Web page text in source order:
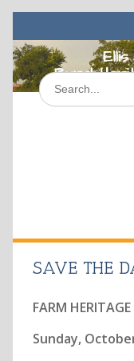
to
content
Search
for:
SAVE THE
FARM
Sunday,